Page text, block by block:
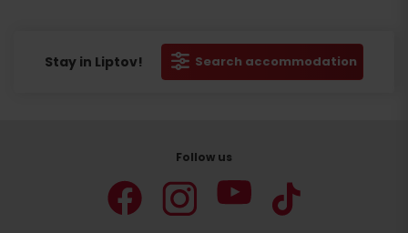
Stay in Liptov! Search accommodation
Follow us